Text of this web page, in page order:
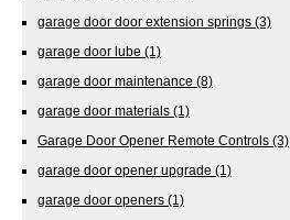
garage door door extension springs (3)
garage door lube (1)
garage door maintenance (8)
garage door materials (1)
Garage Door Opener Remote Controls (3)
garage door opener upgrade (1)
garage door openers (1)